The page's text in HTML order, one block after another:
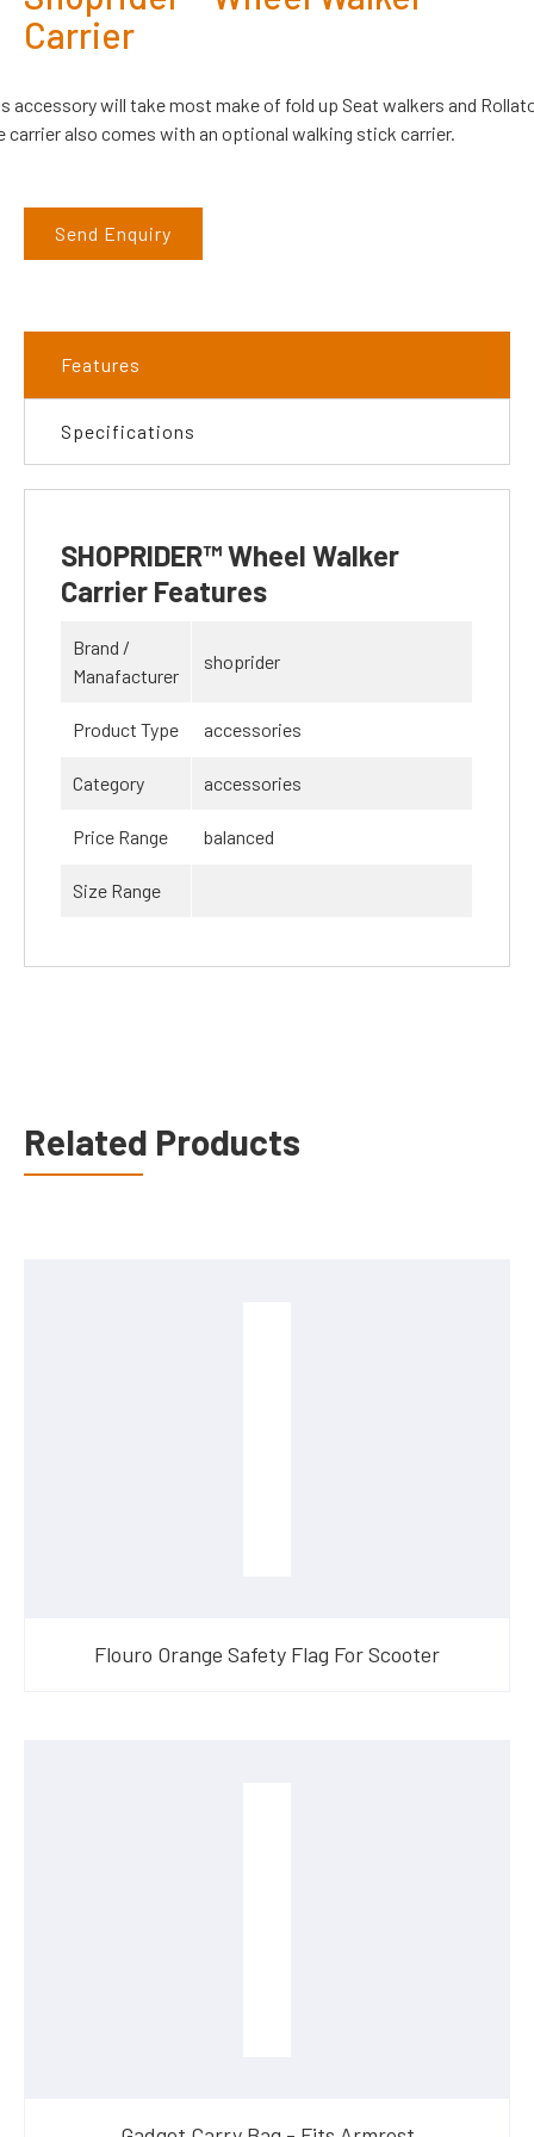
Carrier
accessory will take most make of fold up Seat walkers and
carrier also comes with an optional walking stick carrier.
Send Enquiry
Features
Specifications
SHOPRIDER™ Wheel Walker
Carrier Features
Brand /
Manafacturer
shoprider
Product Type accessories
Category accessories
Price Range balanced
Size Range
Related Products
Flouro Orange Safety Flag For Scooter